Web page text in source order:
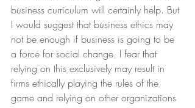
business curriculum will certainly help. But
I would suggest that business ethics may
not be enough if business is going to be
a force for social change. I fear that
relying on this exclusively may result in
firms ethically playing the rules of the
game and relying on other organizations